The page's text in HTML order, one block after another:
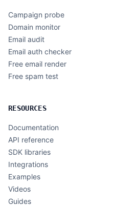
Campaign probe
Domain monitor
Email audit
Email auth checker
Free email render
Free spam test
RESOURCES
Documentation
API reference
SDK libraries
Integrations
Examples
Videos
Guides